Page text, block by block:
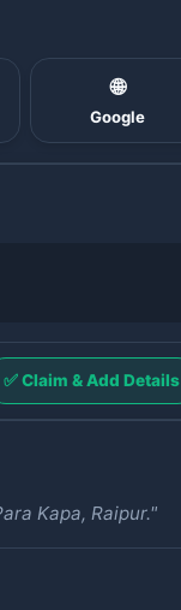
🌐
Google
✅ Claim & Add Details
Kapa, Raipur."